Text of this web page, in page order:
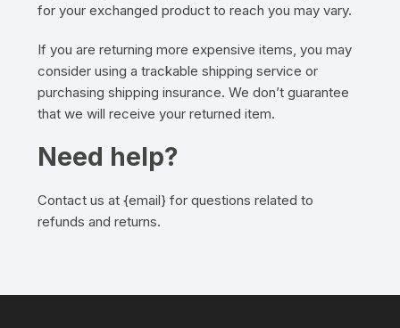
for your exchanged product to reach you may vary.
If you are returning more expensive items, you may
consider using a trackable shipping service or
purchasing shipping insurance. We don’t guarantee
that we will receive your returned item.
Need help?
Contact us at {email} for questions related to
refunds and returns.